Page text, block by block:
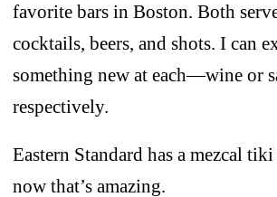
favorite bars in Boston. Both
cocktails, beers, and shots. I can
something new at each—wine or
respectively.
Eastern Standard has a mezcal
now that’s amazing.